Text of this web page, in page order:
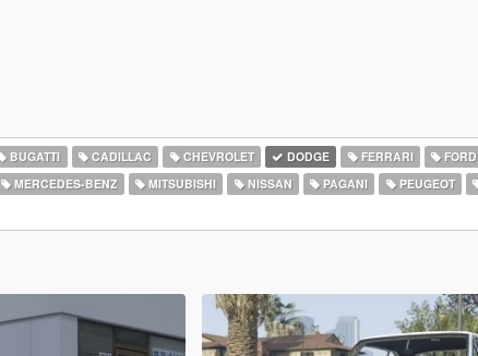
BUGATTI CADILLAC CHEVROLET DODGE FERRARI FORD
MERCEDES-BENZ MITSUBISHI NISSAN PAGANI PEUGEOT